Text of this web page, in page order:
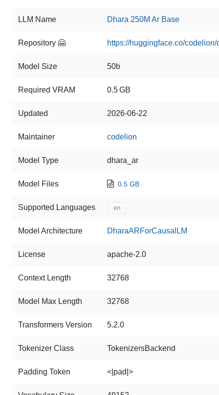
LLM Name Dhara 250M Ar Base
Repository 🤗 https://huggingface.co/
Model Size 50b
Required VRAM 0.5 GB
Updated 2026-06-22
Maintainer codelion
Model Type dhara_ar
Model Files 0.5 GB
Supported Languages en
Model Architecture DharaARForCausalLM
License apache-2.0
Context Length 32768
Model Max Length 32768
Transformers Version 5.2.0
Tokenizer Class TokenizersBackend
Padding Token <|pad|>